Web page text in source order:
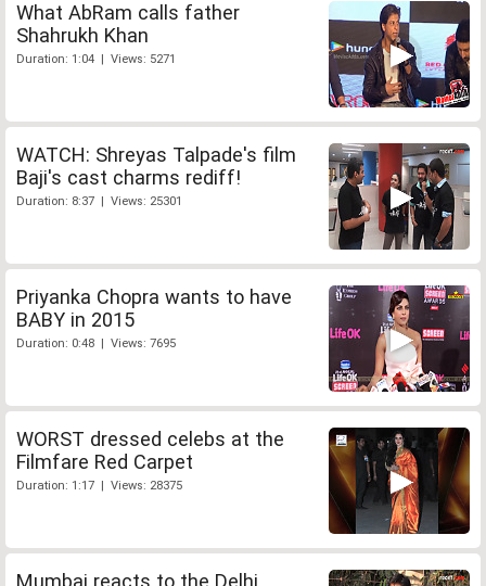
What AbRam calls father
Shahrukh Khan
Duration: 1:04 | Views: 5271
WATCH: Shreyas Talpade's film
Baji's cast charms rediff!
Duration: 8:37 | Views: 25301
Priyanka Chopra wants to have
BABY in 2015
Duration: 0:48 | Views: 7695
WORST dressed celebs at the
Filmfare Red Carpet
Duration: 1:17 | Views: 28375
Mumbai reacts to the Delhi